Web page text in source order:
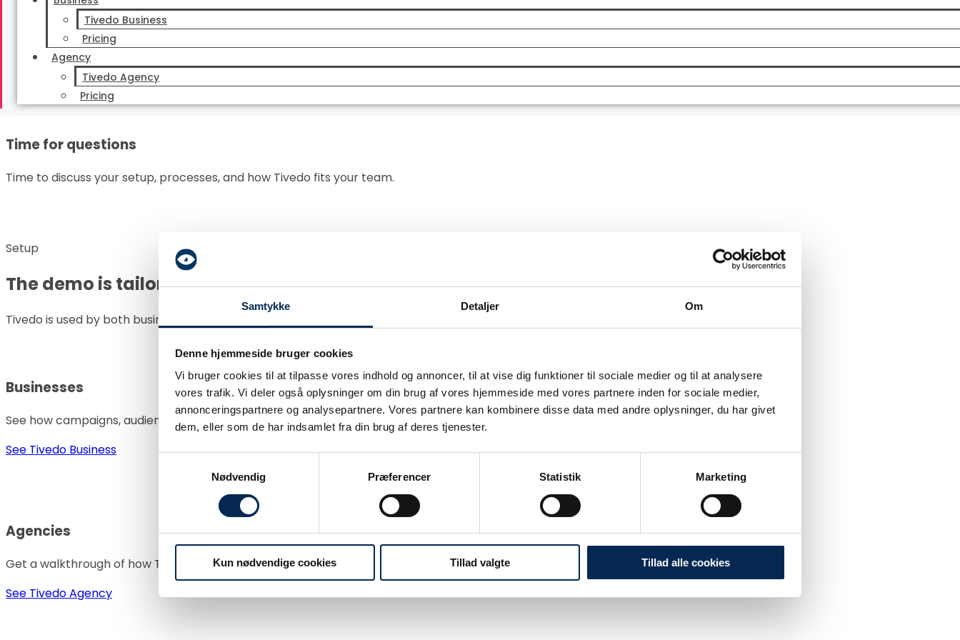
Samtykke Detaljer Om
Denne hjemmeside bruger cookies
Vi bruger cookies til at tilpasse vores indhold og annoncer, til at vise dig funktioner til sociale medier og til at analysere
vores trafik. Vi deler også oplysninger om din brug af vores hjemmeside med vores partnere inden for sociale medier,
annonceringspartnere og analysepartnere. Vores partnere kan kombinere disse data med andre oplysninger, du har givet
dem, eller som de har indsamlet fra din brug af deres tjenester.
Nødvendig
Præferencer Statistik Marketing
Kun nødvendige cookies Tillad valgte Tillad alle cookies
Tivedo Business
Pricing
Agency
Tivedo Agency
Pricing
The demo is tailored to your day-to-day work and the tasks that take the
most time.
Time for questions
Time to discuss your setup, processes, and how Tivedo fits your team.
Send
Setup
The demo is tailored to how your team works today
Tivedo is used by both businesses and agencies, so we always shape the demo around the setup your team works in today.
Businesses
See how campaigns, audiences, and performance can be gathered into a clearer operating model.
See Tivedo Business
Agencies
Get a walkthrough of how Tivedo can help standardize delivery and handle more clients.
See Tivedo Agency